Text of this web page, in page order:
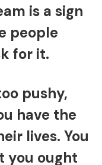
is a sign
people
for it.
pushy,
have the
lives. You
you ought